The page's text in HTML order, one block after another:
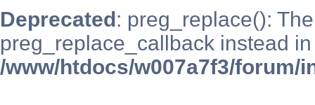
Deprecated: preg_replace():
preg_replace_callback instead in
/www/htdocs/w007a7f3/forum/